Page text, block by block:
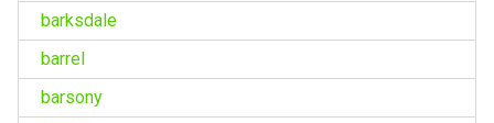
barksdale
barrel
barsony